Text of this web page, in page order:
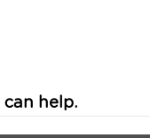
can help.